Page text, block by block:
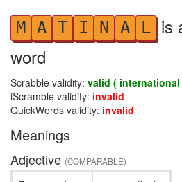
M A T I N A L is
word
Scrabble validity: valid ( international
iScramble validity: invalid
QuickWords validity: invalid
Meanings
Adjective (COMPARABLE)